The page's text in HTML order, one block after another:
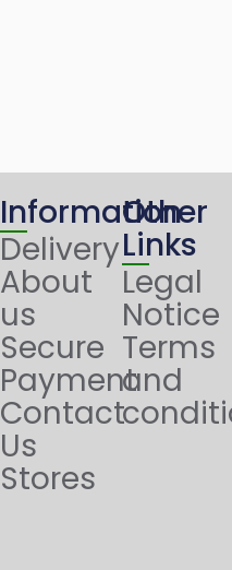
Information
Delivery
About
us
Secure
Payment
Contact
Us
Stores
Other
Links
Legal
Notice
Terms
and